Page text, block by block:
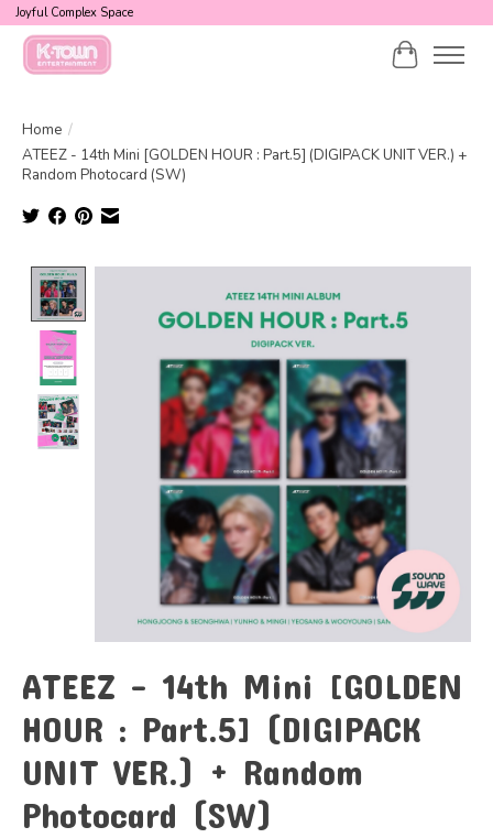
Joyful Complex Space
Cart
Home /
ATEEZ - 14th Mini [GOLDEN HOUR : Part.5] (DIGIPACK UNIT VER.) +
Random Photocard (SW)
ATEEZ - 14th Mini [GOLDEN
HOUR : Part.5] (DIGIPACK
UNIT VER.) + Random
Photocard (SW)